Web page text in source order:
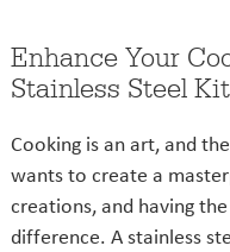
Enhance Your
Stainless Steel
Cooking is an art, and
wants to create a
creations, and having
difference. A stainless